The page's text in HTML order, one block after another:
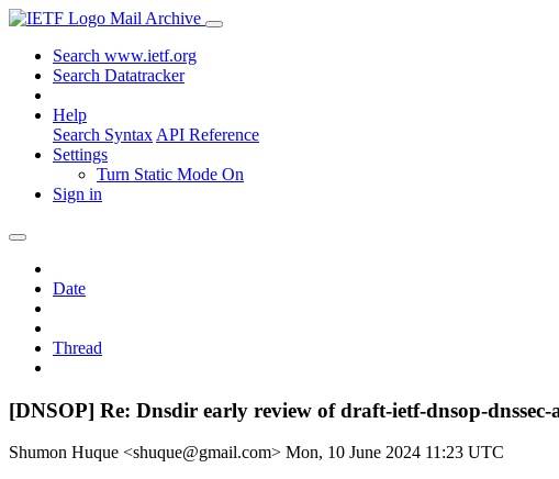
Mail Archive
Search www.ietf.org
Search Datatracker
Help
Search Syntax API Reference
Settings
Turn Static Mode On
Sign in
Date
Thread
[DNSOP] Re: Dnsdir early review of draft-ietf-dnsop-
Shumon Huque <shuque@gmail.com> Mon, 10 June 2024 11:23 UTC